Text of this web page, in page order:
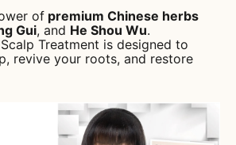
of premium Chinese herbs
Gui, and He Shou Wu.
Treatment is designed to
revive your roots, and restore